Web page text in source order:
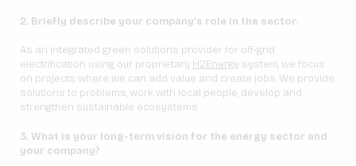
2. Briefly describe your company’s role in the sector.
As an integrated green solutions provider for off-grid
electrification using our proprietary H2Energy system, we focus
on projects where we can add value and create jobs. We provide
solutions to problems, work with local people, develop and
strengthen sustainable ecosystems.
3. What is your long-term vision for the energy sector and
your company?